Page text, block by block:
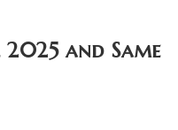
and Same